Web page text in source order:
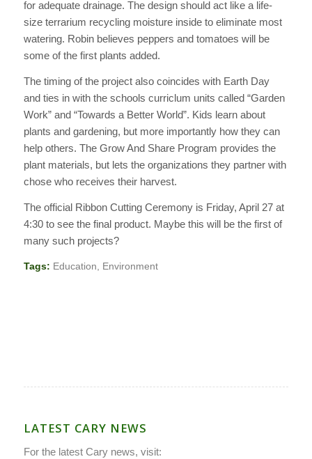
for adequate drainage. The design should act like a life-
size terrarium recycling moisture inside to eliminate most
watering. Robin believes peppers and tomatoes will be
some of the first plants added.
The timing of the project also coincides with Earth Day
and ties in with the schools curriclum units called “Garden
Work” and “Towards a Better World”. Kids learn about
plants and gardening, but more importantly how they can
help others. The Grow And Share Program provides the
plant materials, but lets the organizations they partner with
chose who receives their harvest.
The official Ribbon Cutting Ceremony is Friday, April 27 at
4:30 to see the final product. Maybe this will be the first of
many such projects?
Tags: Education, Environment
LATEST CARY NEWS
For the latest Cary news, visit: